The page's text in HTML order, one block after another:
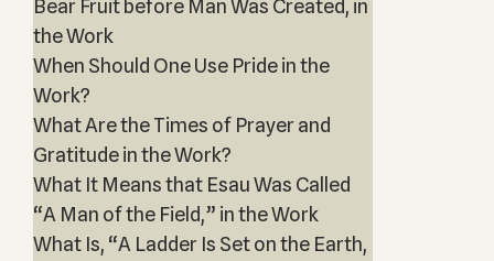
Bear Fruit before Man Was Created, in
the Work
When Should One Use Pride in the
Work?
What Are the Times of Prayer and
Gratitude in the Work?
What It Means that Esau Was Called
“A Man of the Field,” in the Work
What Is, “A Ladder Is Set on the Earth,